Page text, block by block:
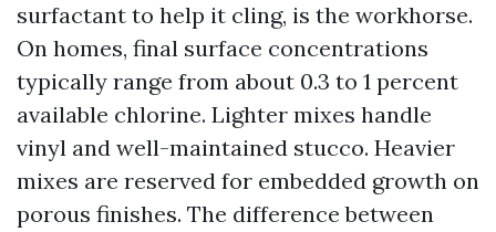
surfactant to help it cling, is the workhorse.
On homes, final surface concentrations
typically range from about 0.3 to 1 percent
available chlorine. Lighter mixes handle
vinyl and well-maintained stucco. Heavier
mixes are reserved for embedded growth on
porous finishes. The difference between